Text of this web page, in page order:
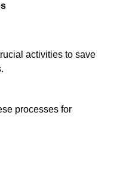
activities to save
processes for